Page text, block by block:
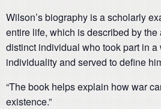
Wilson’s biography is a scholarly
entire life, which is described by the
distinct individual who took part in a
individuality and served to define
“The book helps explain how war
existence.”